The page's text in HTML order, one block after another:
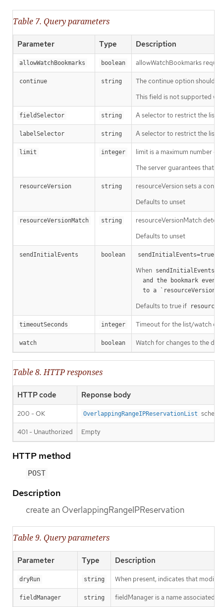
Table 7. Query parameters
Parameter Type Description
allowWatchBookmarks boolean allowWatchBookmarks
continue string
The continue option should
This field is not supported
fieldSelector string A selector to restrict the list
labelSelector string A selector to restrict the list
limit integer
limit is a maximum number
The server guarantees that
resourceVersion string
resourceVersion sets a
Defaults to unset
resourceVersionMatch string
resourceVersionMatch
Defaults to unset
sendInitialEvents boolean sendInitialEvents=true
When sendInitialEvents
  to a `resourceVersion
Defaults to true if
timeoutSeconds integer Timeout for the list/watch
watch boolean Watch for changes to the
Table 8. HTTP responses
HTTP code Reponse body
200 - OK OverlappingRangeIPReservationList
401 - Unauthorized Empty
HTTP method
POST
Description
create an OverlappingRangeIPReservation
Table 9. Query parameters
Parameter Type Description
dryRun string When present, indicates that
fieldManager string fieldManager is a name associated